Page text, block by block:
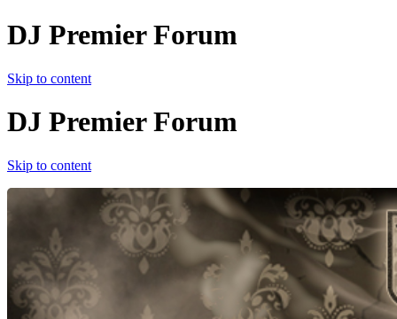
DJ Premier Forum
Skip to content
DJ Premier Forum
Skip to content